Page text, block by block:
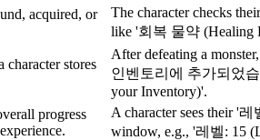
acquired, or
The character checks
like '회복 물약 (Healing
character stores
After defeating a
인벤토리에 추가되었습
your Inventory)'.
progress
A character sees their '
window, e.g., '레벨: 15